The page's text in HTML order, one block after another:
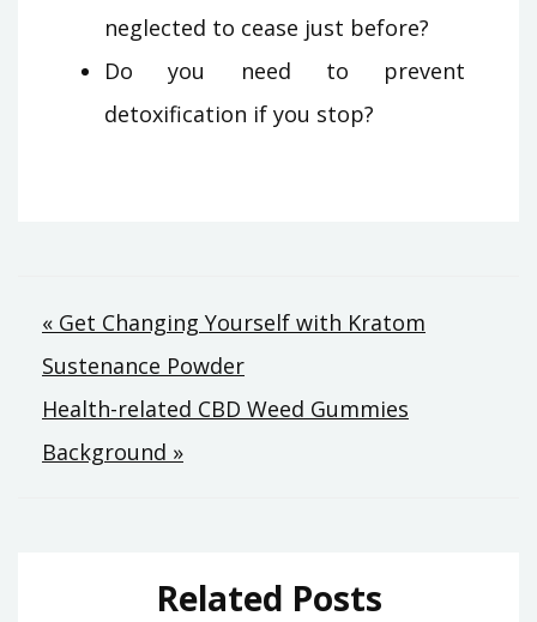
neglected to cease just before?
Do you need to prevent
detoxification if you stop?
Post
navigation
« Get Changing Yourself with Kratom
Sustenance Powder
Health-related CBD Weed Gummies
Background »
Related Posts